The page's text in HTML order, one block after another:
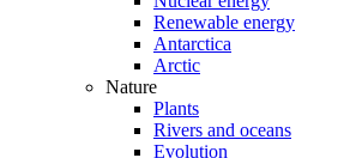
Renewable energy
Antarctica
Arctic
Nature
Plants
Rivers and oceans
Evolution